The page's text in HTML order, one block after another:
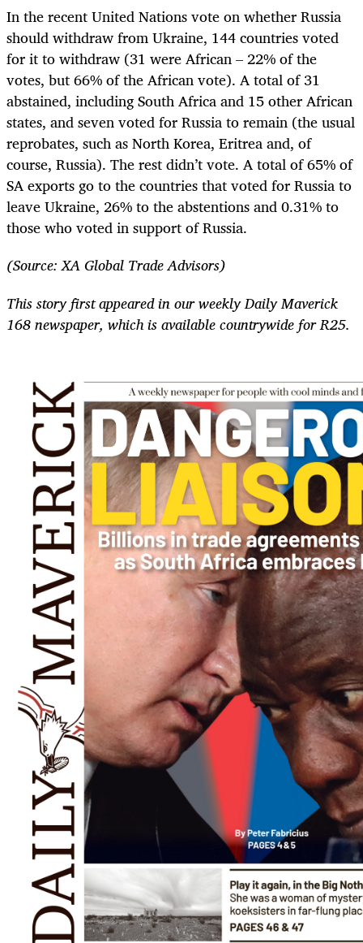
In the recent United Nations vote on whether Russia
should withdraw from Ukraine, 144 countries voted
for it to withdraw (31 were African – 22% of the
votes, but 66% of the African vote). A total of 31
abstained, including South Africa and 15 other African
states, and seven voted for Russia to remain (the usual
reprobates, such as North Korea, Eritrea and, of
course, Russia). The rest didn’t vote. A total of 65% of
SA exports go to the countries that voted for Russia to
leave Ukraine, 26% to the abstentions and 0.31% to
those who voted in support of Russia.
(Source: XA Global Trade Advisors)
This story first appeared in our weekly Daily Maverick
168 newspaper, which is available countrywide for R25.